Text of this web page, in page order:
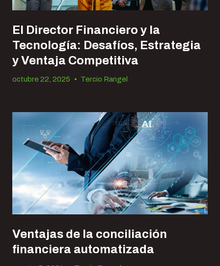
El Director Financiero y la
Tecnología: Desafíos, Estrategia
y Ventaja Competitiva
octubre 22, 2025 • Tercio Rangel
Ventajas de la conciliación
financiera automatizada